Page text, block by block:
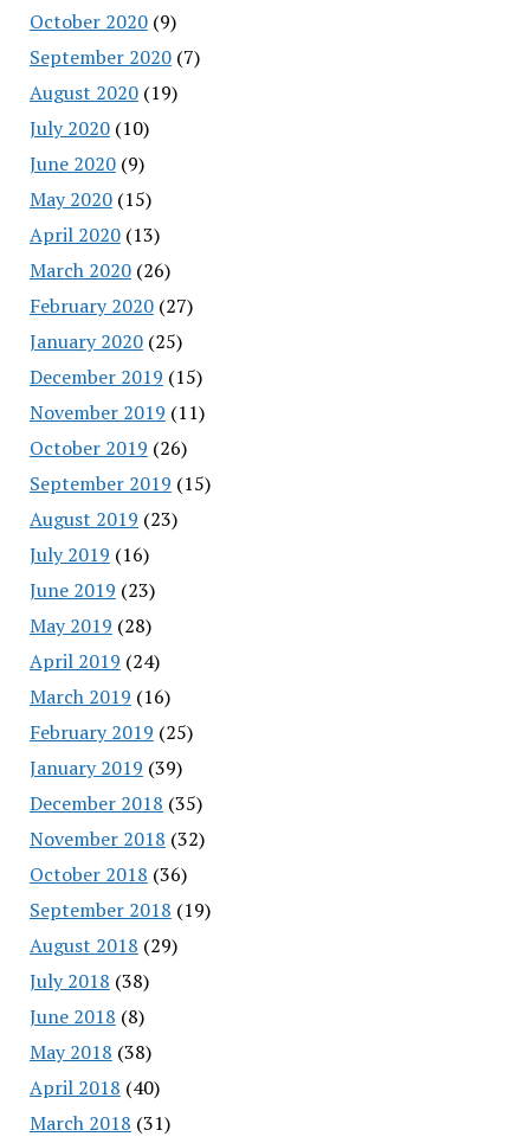
October 2020(9)
September 2020(7)
August 2020(19)
July 2020(10)
June 2020(9)
May 2020(15)
April 2020(13)
March 2020(26)
February 2020(27)
January 2020(25)
December 2019 (15)
November 2019 (11)
October 2019 (26)
September 2019 (15)
August 2019 (23)
July 2019 (16)
June 2019 (23)
May 2019 (28)
April 2019 (24)
March 2019 (16)
February 2019 (25)
January 2019 (39)
December 2018 (35)
November 2018 (32)
October 2018 (36)
September 2018 (19)
August 2018 (29)
July 2018 (38)
June 2018 (8)
May 2018 (38)
April 2018 (40)
March 2018 (31)